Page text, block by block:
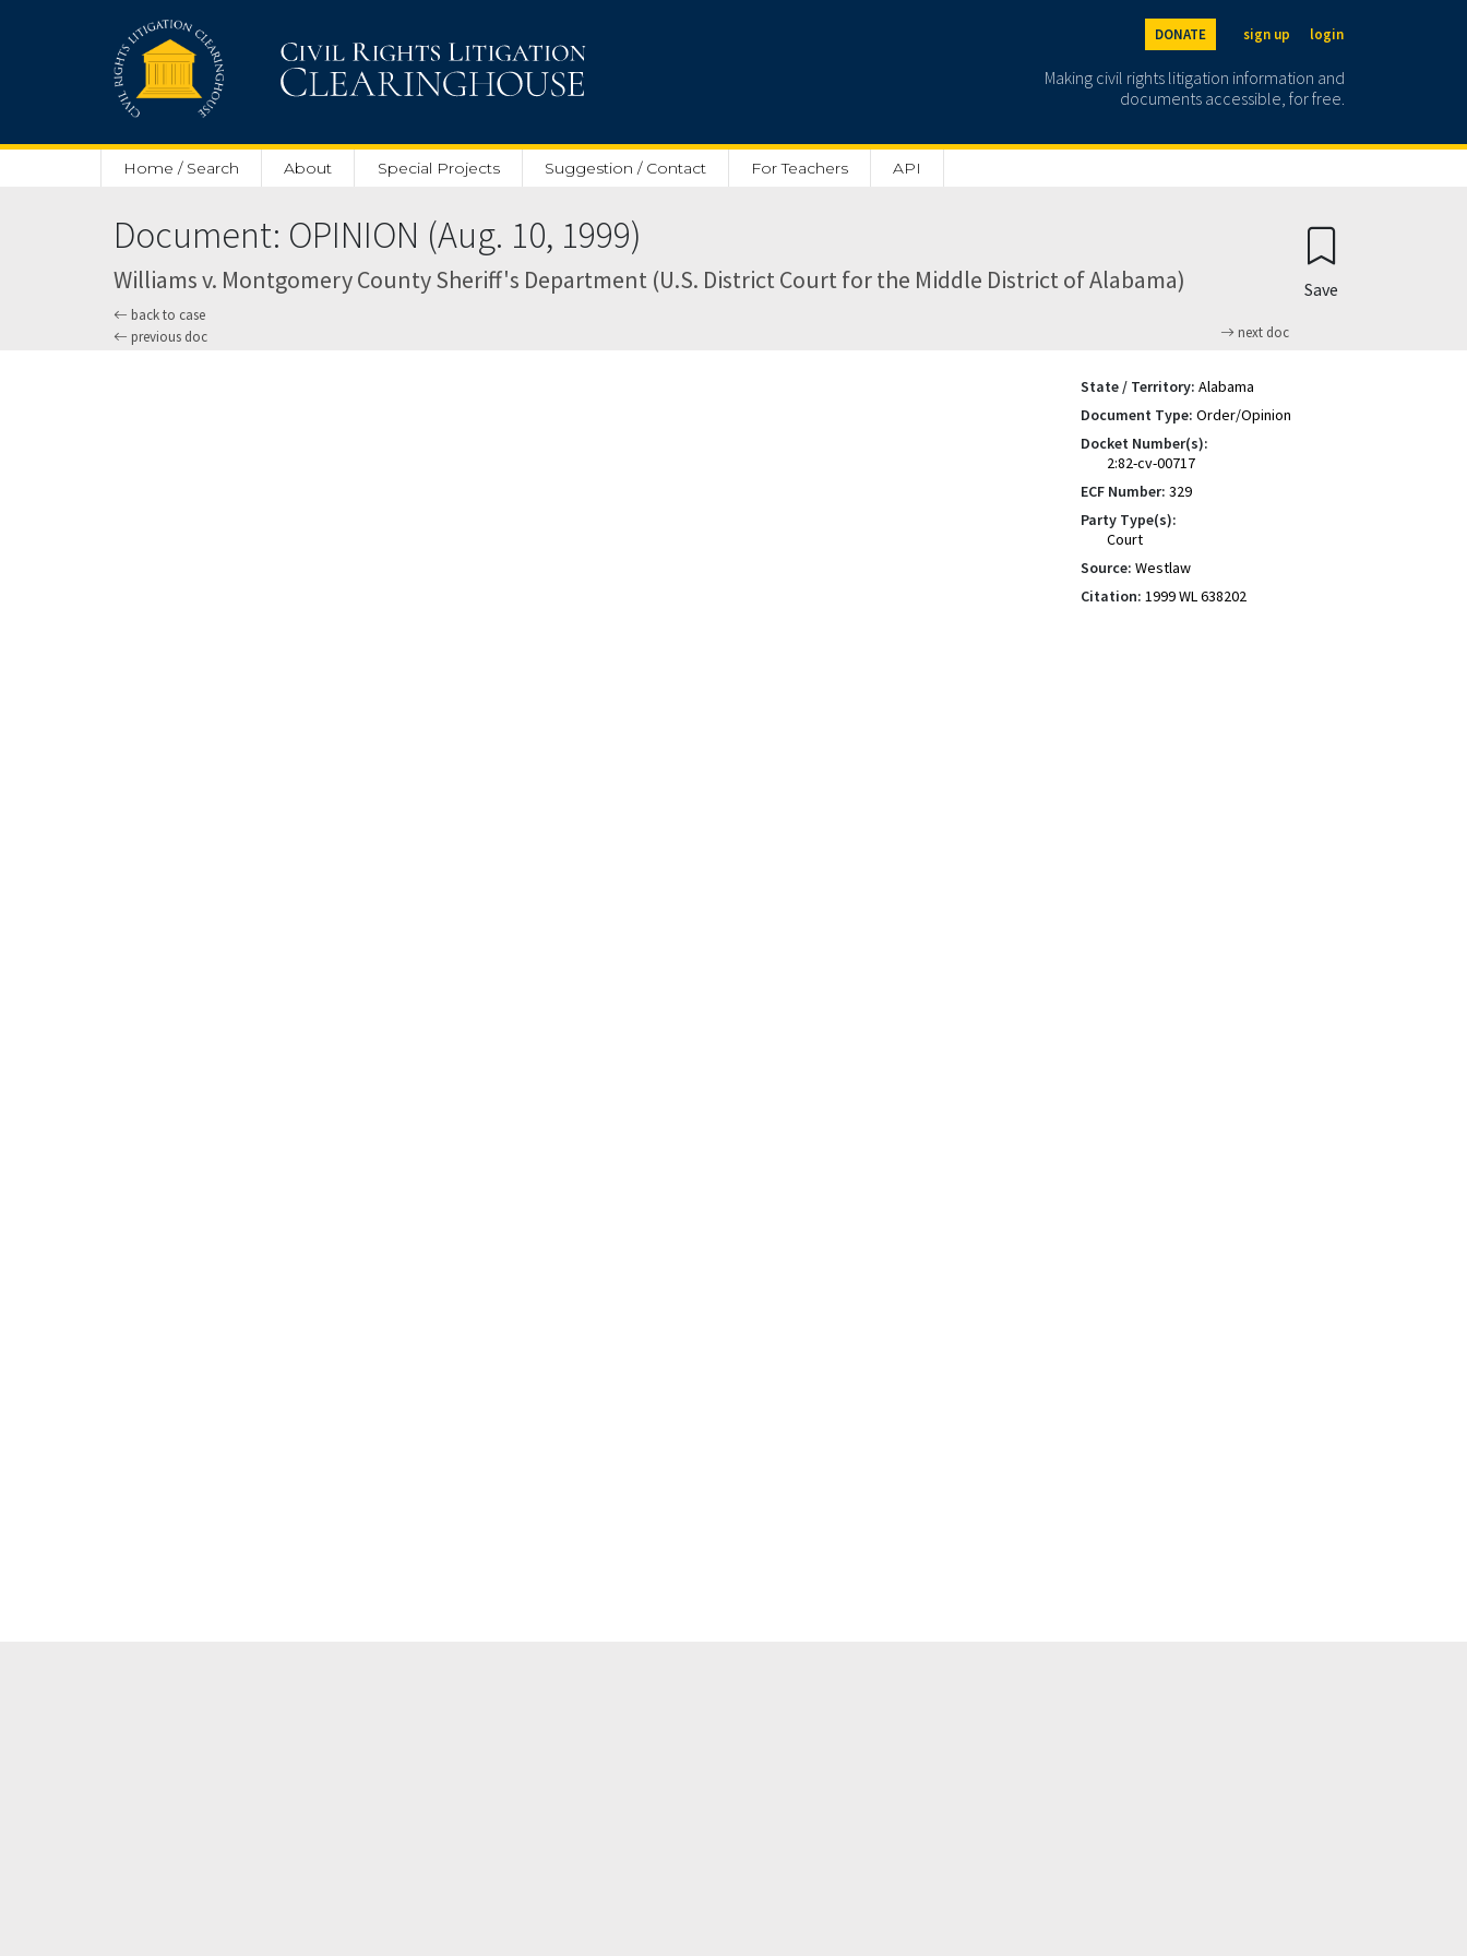
DONATE sign up login
Making civil rights litigation information and
documents accessible, for free.
Home / Search About Special Projects Suggestion / Contact For Teachers API
Document: OPINION (Aug. 10, 1999)
Williams v. Montgomery County Sheriff's Department (U.S. District Court for the Middle District of Alabama)
back to case
previous doc
next doc
Save
State / Territory: Alabama
Document Type: Order/Opinion
Docket Number(s):
2:82-cv-00717
ECF Number: 329
Party Type(s):
Court
Source: Westlaw
Citation: 1999 WL 638202